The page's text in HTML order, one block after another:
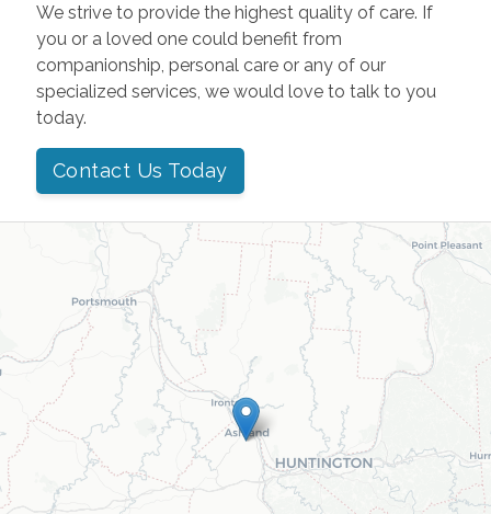
We strive to provide the highest quality of care. If
you or a loved one could benefit from
companionship, personal care or any of our
specialized services, we would love to talk to you
today.
Contact Us Today